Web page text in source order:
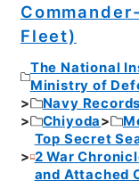
Fleet)
The National
Ministry of
Navy
Chiyoda
Top Secret
2 War
and Attached